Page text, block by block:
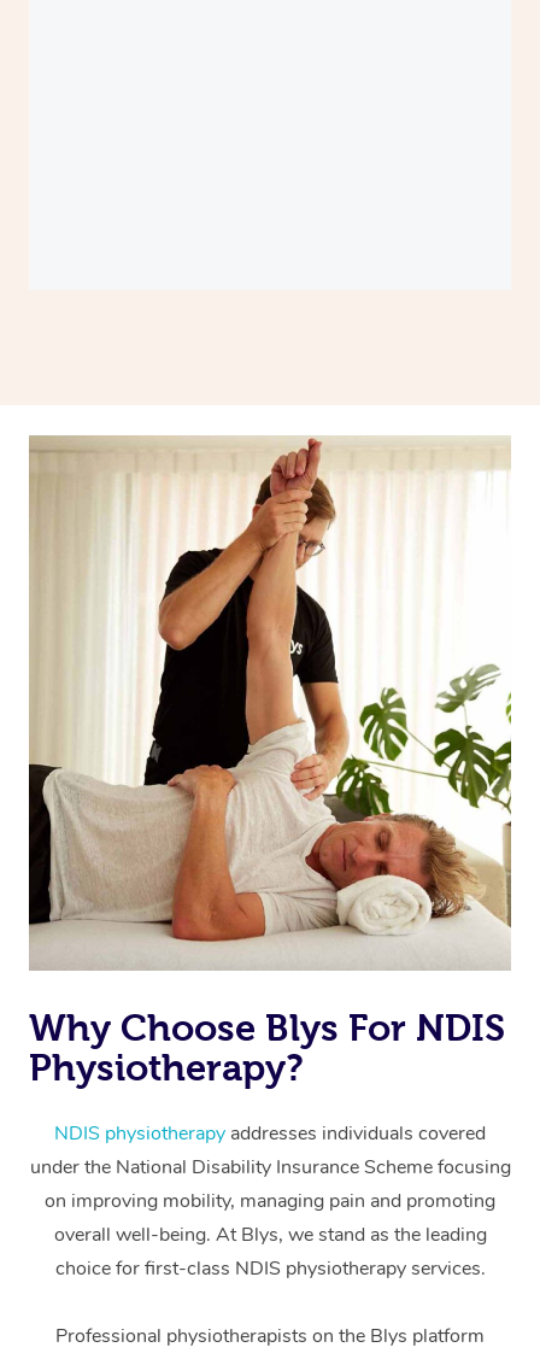
Why Choose Blys For NDIS
Physiotherapy?
NDIS physiotherapy addresses individuals covered
under the National Disability Insurance Scheme focusing
on improving mobility, managing pain and promoting
overall well-being. At Blys, we stand as the leading
choice for first-class NDIS physiotherapy services.
Professional physiotherapists on the Blys platform
Massage
Swedish Massage
Relaxation Massage
Remedial Massage
Deep Tissue
Facial
Hair
Wellness
Physiotherapy
Occupational
Workplace &
Events
Popular Occasions
Corporate Events
Corporate Wellness
Event Massage
Aged Care &
Disability
Self-Managed Aged-